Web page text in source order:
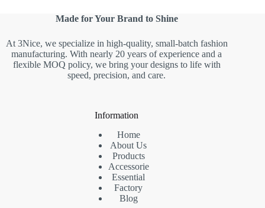
Made for Your Brand to Shine
At 3Nice, we specialize in high-quality, small-batch fashion
manufacturing. With nearly 20 years of experience and a
flexible MOQ policy, we bring your designs to life with
speed, precision, and care.
Information
Home
About Us
Products
Accessorie
Essential
Factory
Blog